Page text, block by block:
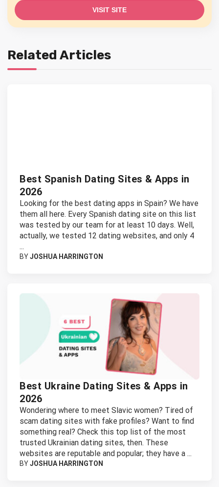
VISIT SITE
Related Articles
Best Spanish Dating Sites & Apps in
2026
Looking for the best dating apps in Spain? We have
them all here. Every Spanish dating site on this list
was tested by our team for at least 10 days. Well,
actually, we tested 12 dating websites, and only 4
...
BYJOSHUA HARRINGTON
Best Ukraine Dating Sites & Apps in
2026
Wondering where to meet Slavic women? Tired of
scam dating sites with fake profiles? Want to find
something real? Check this top list of the most
trusted Ukrainian dating sites, then. These
websites are reputable and popular; they have a ...
BYJOSHUA HARRINGTON